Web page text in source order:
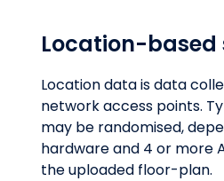
Location-based
Location data is data
network access points.
may be randomised,
hardware and 4 or more
the uploaded floor-plan.